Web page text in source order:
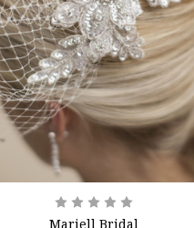
Mariell Bridal